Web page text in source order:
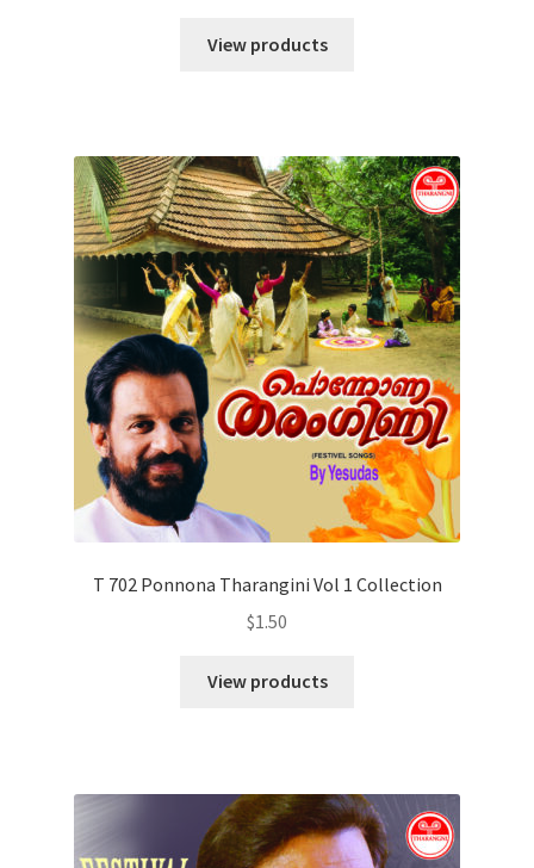
View products
T 702 Ponnona Tharangini Vol 1 Collection
$1.50
View products